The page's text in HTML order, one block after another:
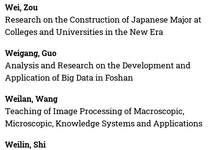
Wei, Zou
Research on the Construction of Japanese Major at
Colleges and Universities in the New Era
Weigang, Guo
Analysis and Research on the Development and
Application of Big Data in Foshan
Weilan, Wang
Teaching of Image Processing of Macroscopic,
Microscopic, Knowledge Systems and Applications
Weilin, Shi